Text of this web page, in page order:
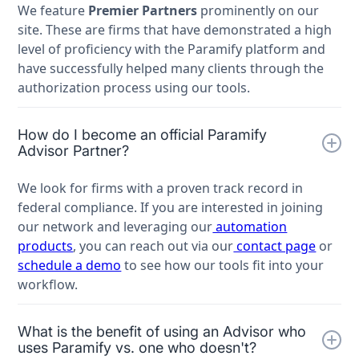
We feature Premier Partners prominently on our
site. These are firms that have demonstrated a high
level of proficiency with the Paramify platform and
have successfully helped many clients through the
authorization process using our tools.
How do I become an official Paramify
Advisor Partner?
We look for firms with a proven track record in
federal compliance. If you are interested in joining
our network and leveraging ourautomation
products, you can reach out via ourcontact page or
schedule a demo to see how our tools fit into your
workflow.
What is the benefit of using an Advisor who
uses Paramify vs. one who doesn't?